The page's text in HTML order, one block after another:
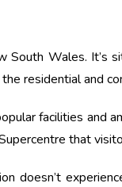
South Wales.
residential and
facilities and
that
doesn’t